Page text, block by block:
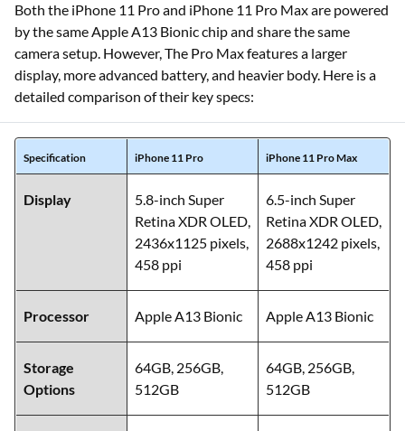
Both the iPhone 11 Pro and iPhone 11 Pro Max are powered
by the same Apple A13 Bionic chip and share the same
camera setup. However, The Pro Max features a larger
display, more advanced battery, and heavier body. Here is a
detailed comparison of their key specs:
Specification iPhone 11 Pro iPhone 11 Pro Max
Display
5.8-inch Super
Retina XDR OLED,
2436x1125 pixels,
458 ppi
6.5-inch Super
Retina XDR OLED,
2688x1242 pixels,
458 ppi
Processor Apple A13 Bionic Apple A13 Bionic
Storage
Options
64GB, 256GB,
512GB
64GB, 256GB,
512GB